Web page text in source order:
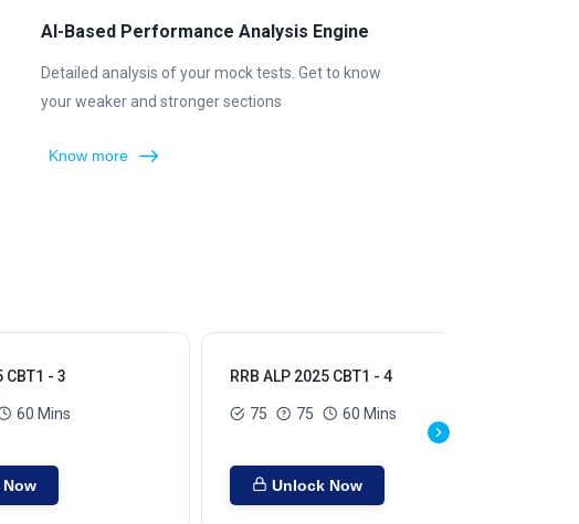
AI-Based Performance Analysis Engine
Detailed analysis of your mock tests. Get to know
your weaker and stronger sections
Know more
CBT1 - 3
60 Mins
RRB ALP 2025 CBT1 - 4
75 75 60 Mins
Unlock Now